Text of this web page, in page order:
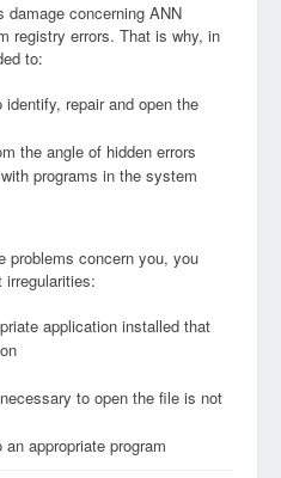
damage concerning ANN
registry errors. That is why, in
to:
repair and open the
the angle of hidden errors
programs in the system
problems concern you, you
irregularities:
application installed that
to open the file is not
appropriate program